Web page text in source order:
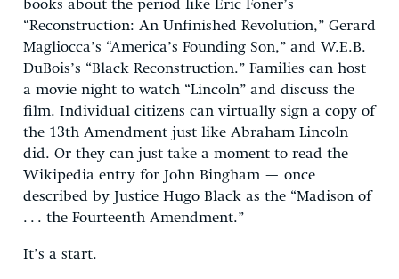
books about the period like Eric Foner’s
“Reconstruction: An Unfinished Revolution,” Gerard
Magliocca’s “America’s Founding Son,” and W.E.B.
DuBois’s “Black Reconstruction.” Families can host
a movie night to watch “Lincoln” and discuss the
film. Individual citizens can virtually sign a copy of
the 13th Amendment just like Abraham Lincoln
did. Or they can just take a moment to read the
Wikipedia entry for John Bingham — once
described by Justice Hugo Black as the “Madison of
. . . the Fourteenth Amendment.”
It’s a start.